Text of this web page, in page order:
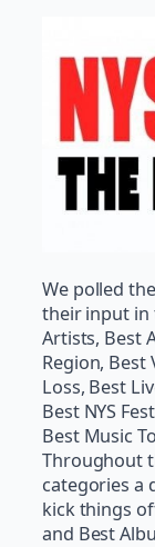
We polled
their input in
Artists, Best
Region, Best
Loss, Best
Best NYS
Best Music
Throughout
categories a
kick things
and Best